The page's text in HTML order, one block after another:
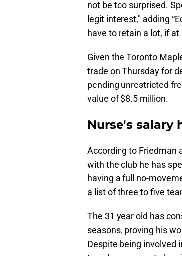
not be too surprised.
legit interest," adding
have to retain a lot, if at
Given the Toronto
trade on Thursday for
pending unrestricted
value of $8.5 million.
Nurse's salary
According to Friedman
with the club he has
having a full no-
a list of three to five
The 31 year old has
seasons, proving his
Despite being involved